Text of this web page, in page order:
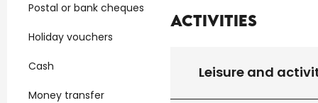
Activities
Leisure and
Postal or bank cheques
Holiday vouchers
Cash
Money transfer